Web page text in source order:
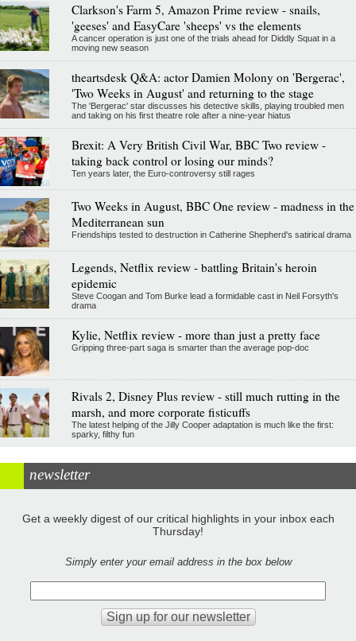
Clarkson's Farm 5, Amazon Prime review - snails,
'geeses' and EasyCare 'sheeps' vs the elements
A cancer operation is just one of the trials ahead for Diddly Squat in a
moving new season
theartsdesk Q&A: actor Damien Molony on 'Bergerac',
'Two Weeks in August' and returning to the stage
The 'Bergerac' star discusses his detective skills, playing troubled men
and taking on his first theatre role after a nine-year hiatus
Brexit: A Very British Civil War, BBC Two review -
taking back control or losing our minds?
Ten years later, the Euro-controversy still rages
Two Weeks in August, BBC One review - madness in the
Mediterranean sun
Friendships tested to destruction in Catherine Shepherd's satirical drama
Legends, Netflix review - battling Britain's heroin
epidemic
Steve Coogan and Tom Burke lead a formidable cast in Neil Forsyth's
drama
Kylie, Netflix review - more than just a pretty face
Gripping three-part saga is smarter than the average pop-doc
Rivals 2, Disney Plus review - still much rutting in the
marsh, and more corporate fisticuffs
The latest helping of the Jilly Cooper adaptation is much like the first:
sparky, filthy fun
newsletter
Get a weekly digest of our critical highlights in your inbox each
Thursday!
Simply enter your email address in the box below